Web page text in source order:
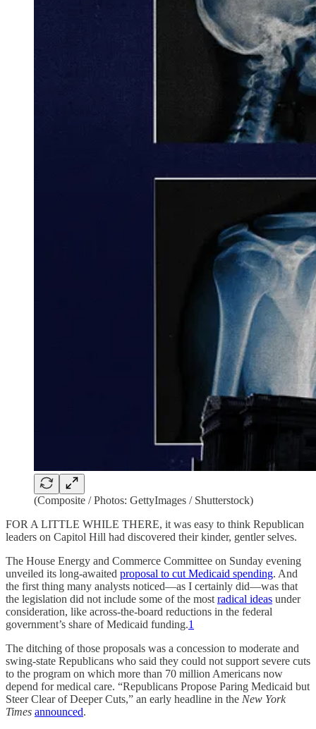
(Composite / Photos: GettyImages / Shutterstock)
FOR A LITTLE WHILE THERE, it was easy to think Republican
leaders on Capitol Hill had discovered their kinder, gentler selves.
The House Energy and Commerce Committee on Sunday evening
unveiled its long-awaited proposal to cut Medicaid spending. And
the first thing many analysts noticed—as I certainly did—was that
the legislation did not include some of the most radical ideas under
consideration, like across-the-board reductions in the federal
government’s share of Medicaid funding.1
The ditching of those proposals was a concession to moderate and
swing-state Republicans who said they could not support severe cuts
to the program on which more than 70 million Americans now
depend for medical care. “Republicans Propose Paring Medicaid but
Steer Clear of Deeper Cuts,” an early headline in the New York
Times announced.